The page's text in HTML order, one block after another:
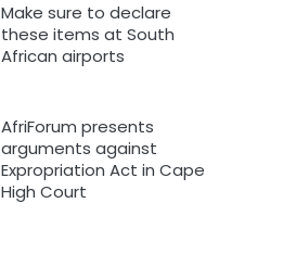
Make sure to declare
these items at South
African airports
AfriForum presents
arguments against
Expropriation Act in Cape
High Court